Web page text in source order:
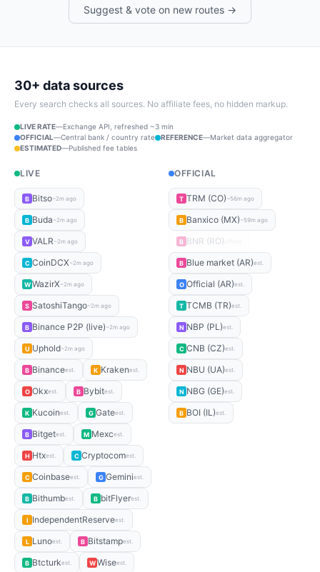
Suggest & vote on new routes →
30+ data sources
Every search checks all sources. No affiliate fees, no hidden markup.
LIVE RATE—Exchange API, refreshed ~3 min
OFFICIAL—Central bank / country rate REFERENCE—Market data aggregator
ESTIMATED—Published fee tables
LIVE
B Bitso~2m ago
B Buda ~2m ago
V VALR ~2m ago
C CoinDCX ~2m ago
W WazirX ~2m ago
S SatoshiTango~2m ago
B Binance P2P (live) ~2m ago
U Uphold~2m ago
B Binanceest. K Krakenest.
O Okxest. B Bybitest.
K Kucoinest. G Gateest.
B Bitgetest. M Mexcest.
H Htxest. C Cryptocomest.
C Coinbaseest. G Geminiest.
B Bithumbest. B bitFlyerest.
I IndependentReserveest.
L Lunoest. B Bitstampest.
B Btcturkest. W Wiseest.
OFFICIAL
T TRM (CO) ~56m ago
B Banxico (MX) ~59m ago
B BNR (RO)
B Blue market (AR)est.
O Official (AR)est.
T TCMB (TR)est.
N NBP (PL)est.
C CNB (CZ)est.
N NBU (UA)est.
N NBG (GE)est.
B BOI (IL)est.